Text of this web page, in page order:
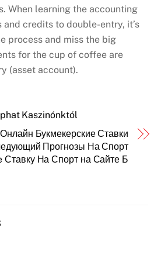
When learning the accounting
credits to double-entry, it’s
process and miss the big
for the cup of coffee are
(asset account).
Kaszinónktól
Букмекерские Ставки
Прогнозы На Спорт
Ставку На Спорт на Сайте Б